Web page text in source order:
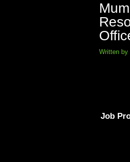
Written by
Job